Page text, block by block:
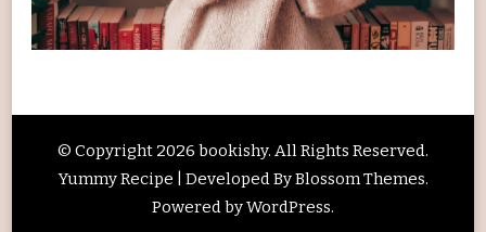
© Copyright 2026 bookishy. All Rights Reserved.
Yummy Recipe | Developed ByBlossom Themes.
Powered byWordPress.